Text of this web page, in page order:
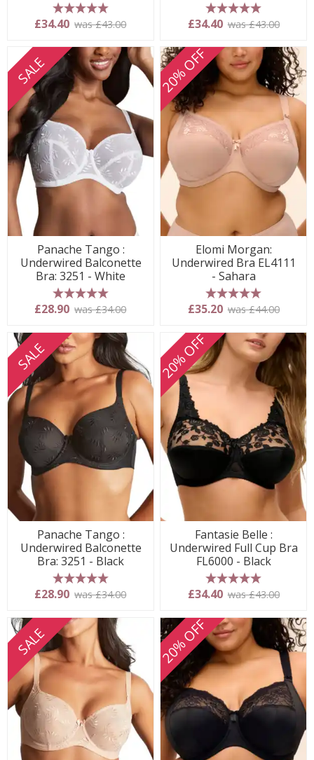
5 stars
£34.40 was £43.00
5 stars
£34.40 was £43.00
SALE
Panache Tango :
Underwired Balconette
Bra: 3251 - White
5 stars
£28.90 was £34.00
20% OFF
Elomi Morgan:
Underwired Bra EL4111
- Sahara
5 stars
£35.20 was £44.00
SALE
Panache Tango :
Underwired Balconette
Bra: 3251 - Black
5 stars
£28.90 was £34.00
20% OFF
Fantasie Belle :
Underwired Full Cup Bra
FL6000 - Black
5 stars
£34.40 was £43.00
SALE 20% OFF